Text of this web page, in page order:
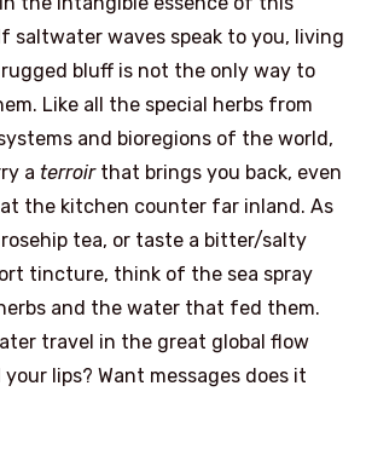
saltwater waves speak to you, living
bluff is not the only way to
Like all the special herbs from
and bioregions of the world,
a terroirthat brings you back, even
the kitchen counter far inland. As
tea, or taste a bitter/salty
tincture, think of the sea spray
and the water that fed them.
travel in the great global flow
lips? Want messages does it